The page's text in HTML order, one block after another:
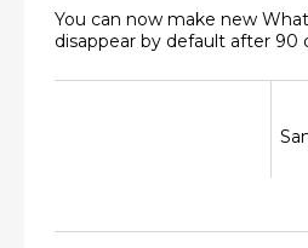
You can now make new
disappear by default after 90